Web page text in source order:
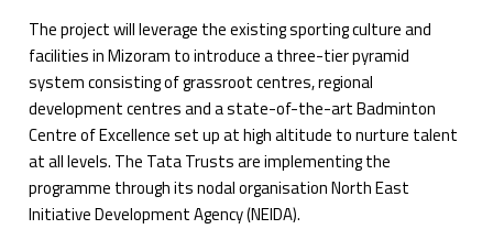
The project will leverage the existing sporting culture and
facilities in Mizoram to introduce a three-tier pyramid
system consisting of grassroot centres, regional
development centres and a state-of-the-art Badminton
Centre of Excellence set up at high altitude to nurture talent
at all levels. The Tata Trusts are implementing the
programme through its nodal organisation North East
Initiative Development Agency (NEIDA).